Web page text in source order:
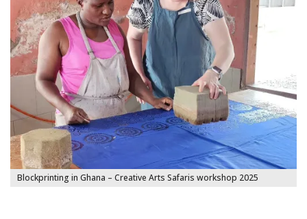
Blockprinting in Ghana – Creative Arts Safaris workshop 2025